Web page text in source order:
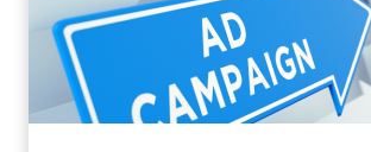
Why your
budget is too
There’s a specific kind of